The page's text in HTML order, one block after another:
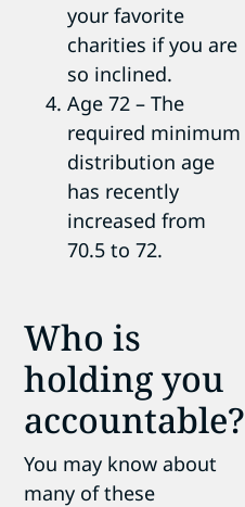
your favorite
charities if you are
so inclined.
Age 72 – The
required minimum
distribution age
has recently
increased from
70.5 to 72.
Who is
holding you
accountable?
You may know about
many of these